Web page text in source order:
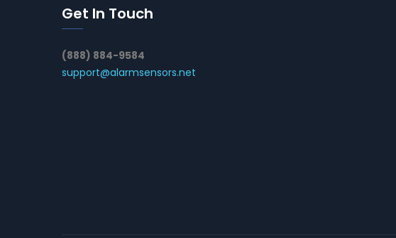
Get In Touch
(888) 884-9584
support@alarmsensors.net